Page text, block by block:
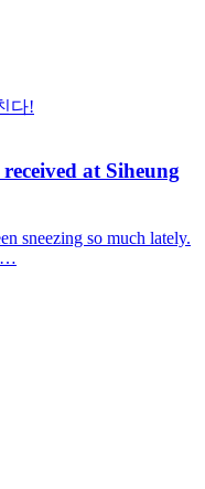
다!
at Siheung
sneezing so much lately.